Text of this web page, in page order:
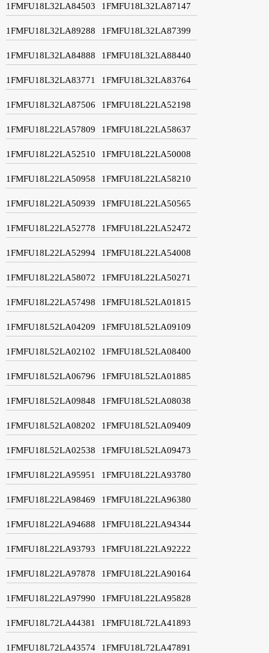
1FMFU18L32LA84503 1FMFU18L32LA87147
1FMFU18L32LA89288 1FMFU18L32LA87399
1FMFU18L32LA84888 1FMFU18L32LA88440
1FMFU18L32LA83771 1FMFU18L32LA83764
1FMFU18L32LA87506 1FMFU18L22LA52198
1FMFU18L22LA57809 1FMFU18L22LA58637
1FMFU18L22LA52510 1FMFU18L22LA50008
1FMFU18L22LA50958 1FMFU18L22LA58210
1FMFU18L22LA50939 1FMFU18L22LA50565
1FMFU18L22LA52778 1FMFU18L22LA52472
1FMFU18L22LA52994 1FMFU18L22LA54008
1FMFU18L22LA58072 1FMFU18L22LA50271
1FMFU18L22LA57498 1FMFU18L52LA01815
1FMFU18L52LA04209 1FMFU18L52LA09109
1FMFU18L52LA02102 1FMFU18L52LA08400
1FMFU18L52LA06796 1FMFU18L52LA01885
1FMFU18L52LA09848 1FMFU18L52LA08038
1FMFU18L52LA08202 1FMFU18L52LA09409
1FMFU18L52LA02538 1FMFU18L52LA09473
1FMFU18L22LA95951 1FMFU18L22LA93780
1FMFU18L22LA98469 1FMFU18L22LA96380
1FMFU18L22LA94688 1FMFU18L22LA94344
1FMFU18L22LA93793 1FMFU18L22LA92222
1FMFU18L22LA97878 1FMFU18L22LA90164
1FMFU18L22LA97990 1FMFU18L22LA95828
1FMFU18L72LA44381 1FMFU18L72LA41893
1FMFU18L72LA43574 1FMFU18L72LA47891